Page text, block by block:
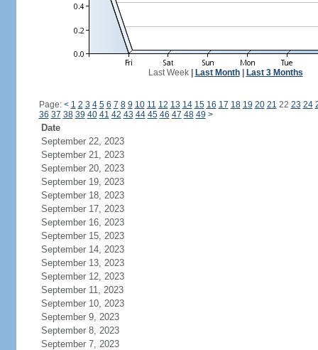
Last Week| Last Month| Last 3 Months
Page: < 1 2 3 4 5 6 7 8 9 10 11 12 13 14 15 16 17 18 19 20 21 22 23 24
36 37 38 39 40 41 42 43 44 45 46 47 48 49 >
Date
September 22, 2023
September 21, 2023
September 20, 2023
September 19, 2023
September 18, 2023
September 17, 2023
September 16, 2023
September 15, 2023
September 14, 2023
September 13, 2023
September 12, 2023
September 11, 2023
September 10, 2023
September 9, 2023
September 8, 2023
September 7, 2023